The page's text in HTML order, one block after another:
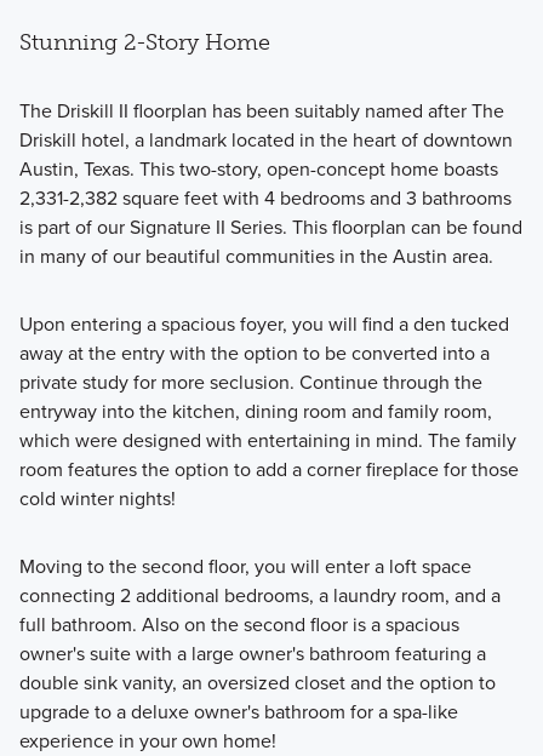
The Signature II Series combines open-concept design with
elegant finishes to create a home you’ll truly love.
Stunning 2-Story Home
The Driskill II floorplan has been suitably named after The
Driskill hotel, a landmark located in the heart of downtown
Austin, Texas. This two-story, open-concept home boasts
2,331-2,382 square feet with 4 bedrooms and 3 bathrooms
is part of our Signature II Series. This floorplan can be found
in many of our beautiful communities in the Austin area.
Upon entering a spacious foyer, you will find a den tucked
away at the entry with the option to be converted into a
private study for more seclusion. Continue through the
entryway into the kitchen, dining room and family room,
which were designed with entertaining in mind. The family
room features the option to add a corner fireplace for those
cold winter nights!
Moving to the second floor, you will enter a loft space
connecting 2 additional bedrooms, a laundry room, and a
full bathroom. Also on the second floor is a spacious
owner's suite with a large owner's bathroom featuring a
double sink vanity, an oversized closet and the option to
upgrade to a deluxe owner's bathroom for a spa-like
experience in your own home!